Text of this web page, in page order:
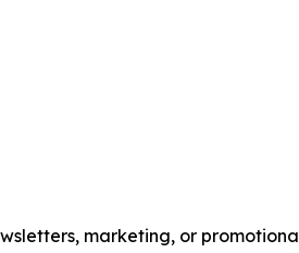
marketing, or